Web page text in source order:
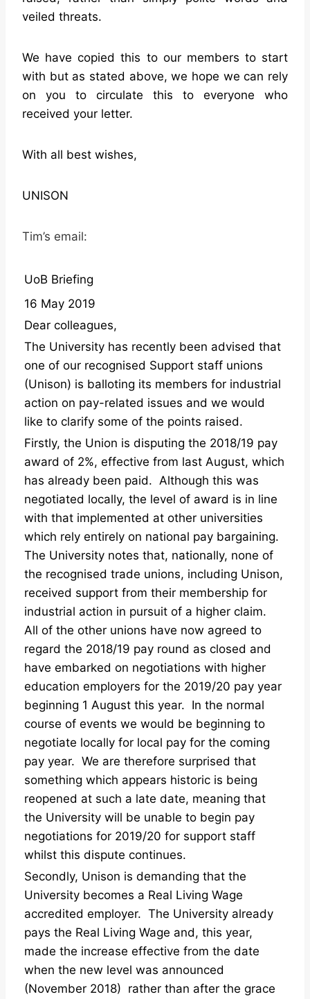
veiled threats.
We have copied this to our members to start
with but as stated above, we hope we can rely
on you to circulate this to everyone who
received your letter.
With all best wishes,
UNISON
Tim’s email:
UoB Briefing
16 May 2019
Dear colleagues,
The University has recently been advised that
one of our recognised Support staff unions
(Unison) is balloting its members for industrial
action on pay-related issues and we would
like to clarify some of the points raised.
Firstly, the Union is disputing the 2018/19 pay
award of 2%, effective from last August, which
has already been paid. Although this was
negotiated locally, the level of award is in line
with that implemented at other universities
which rely entirely on national pay bargaining.
The University notes that, nationally, none of
the recognised trade unions, including Unison,
received support from their membership for
industrial action in pursuit of a higher claim.
All of the other unions have now agreed to
regard the 2018/19 pay round as closed and
have embarked on negotiations with higher
education employers for the 2019/20 pay year
beginning 1 August this year. In the normal
course of events we would be beginning to
negotiate locally for local pay for the coming
pay year. We are therefore surprised that
something which appears historic is being
reopened at such a late date, meaning that
the University will be unable to begin pay
negotiations for 2019/20 for support staff
whilst this dispute continues.
Secondly, Unison is demanding that the
University becomes a Real Living Wage
accredited employer. The University already
pays the Real Living Wage and, this year,
made the increase effective from the date
when the new level was announced
(November 2018) rather than after the grace